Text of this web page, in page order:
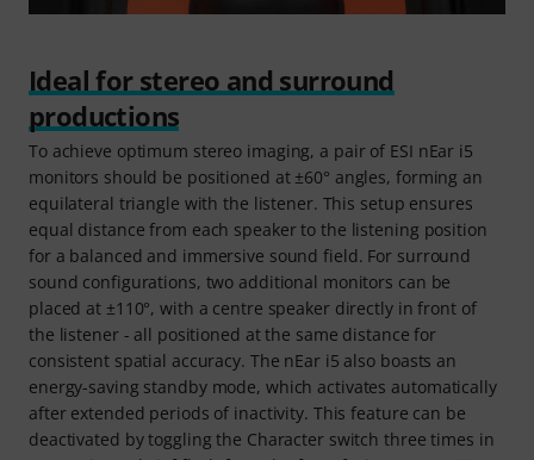
Ideal for stereo and surround
productions
To achieve optimum stereo imaging, a pair of ESI nEar i5
monitors should be positioned at ±60° angles, forming an
equilateral triangle with the listener. This setup ensures
equal distance from each speaker to the listening position
for a balanced and immersive sound field. For surround
sound configurations, two additional monitors can be
placed at ±110°, with a centre speaker directly in front of
the listener - all positioned at the same distance for
consistent spatial accuracy. The nEar i5 also boasts an
energy-saving standby mode, which activates automatically
after extended periods of inactivity. This feature can be
deactivated by toggling the Character switch three times in